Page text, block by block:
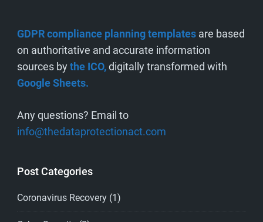
GDPR compliance planning templates are based
on authoritative and accurate information
sources bythe ICO,digitally transformed with
Google Sheets.
Any questions? Email to
info@thedataprotectionact.com
Post Categories
Coronavirus Recovery (1)